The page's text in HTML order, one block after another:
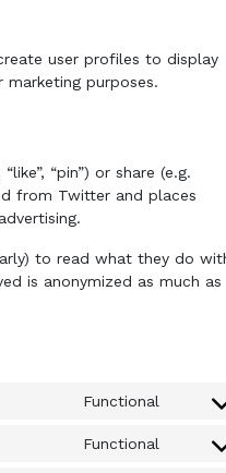
user profiles to display
purposes.
“pin”) or share (e.g.
from Twitter and places
to read what they do
is anonymized as much as
Functional
Functional